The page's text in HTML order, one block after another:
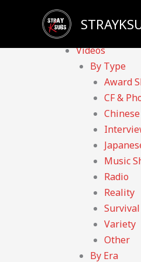
Videos
By Type
Award
CF &
Chinese
Music
Radio
Reality
Variety
Other
By Era
Sadly, our YouTube